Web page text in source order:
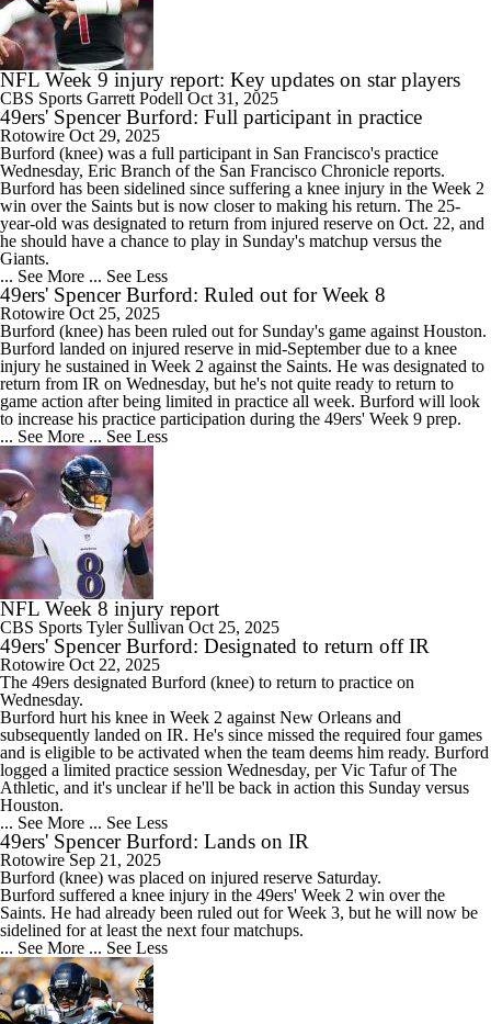
NFL Week 9 injury report: Key updates on star players
CBS Sports Garrett Podell Oct 31, 2025
49ers' Spencer Burford: Full participant in practice
Rotowire Oct 29, 2025
Burford (knee) was a full participant in San Francisco's practice
Wednesday, Eric Branch of the San Francisco Chronicle reports.
Burford has been sidelined since suffering a knee injury in the Week 2
win over the Saints but is now closer to making his return. The 25-
year-old was designated to return from injured reserve on Oct. 22, and
he should have a chance to play in Sunday's matchup versus the
Giants.
... See More ... See Less
49ers' Spencer Burford: Ruled out for Week 8
Rotowire Oct 25, 2025
Burford (knee) has been ruled out for Sunday's game against Houston.
Burford landed on injured reserve in mid-September due to a knee
injury he sustained in Week 2 against the Saints. He was designated to
return from IR on Wednesday, but he's not quite ready to return to
game action after being limited in practice all week. Burford will look
to increase his practice participation during the 49ers' Week 9 prep.
... See More ... See Less
NFL Week 8 injury report
CBS Sports Tyler Sullivan Oct 25, 2025
49ers' Spencer Burford: Designated to return off IR
Rotowire Oct 22, 2025
The 49ers designated Burford (knee) to return to practice on
Wednesday.
Burford hurt his knee in Week 2 against New Orleans and
subsequently landed on IR. He's since missed the required four games
and is eligible to be activated when the team deems him ready. Burford
logged a limited practice session Wednesday, per Vic Tafur of The
Athletic, and it's unclear if he'll be back in action this Sunday versus
Houston.
... See More ... See Less
49ers' Spencer Burford: Lands on IR
Rotowire Sep 21, 2025
Burford (knee) was placed on injured reserve Saturday.
Burford suffered a knee injury in the 49ers' Week 2 win over the
Saints. He had already been ruled out for Week 3, but he will now be
sidelined for at least the next four matchups.
... See More ... See Less